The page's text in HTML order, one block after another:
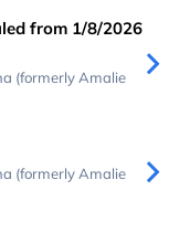
from 1/8/2026
(formerly Amalie
(formerly Amalie